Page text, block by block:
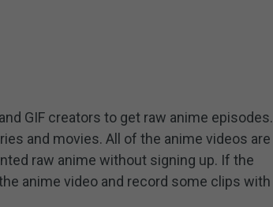
GIF creators to get raw anime episodes.
and movies. All of the anime videos are
raw anime without signing up. If the
anime video and record some clips with